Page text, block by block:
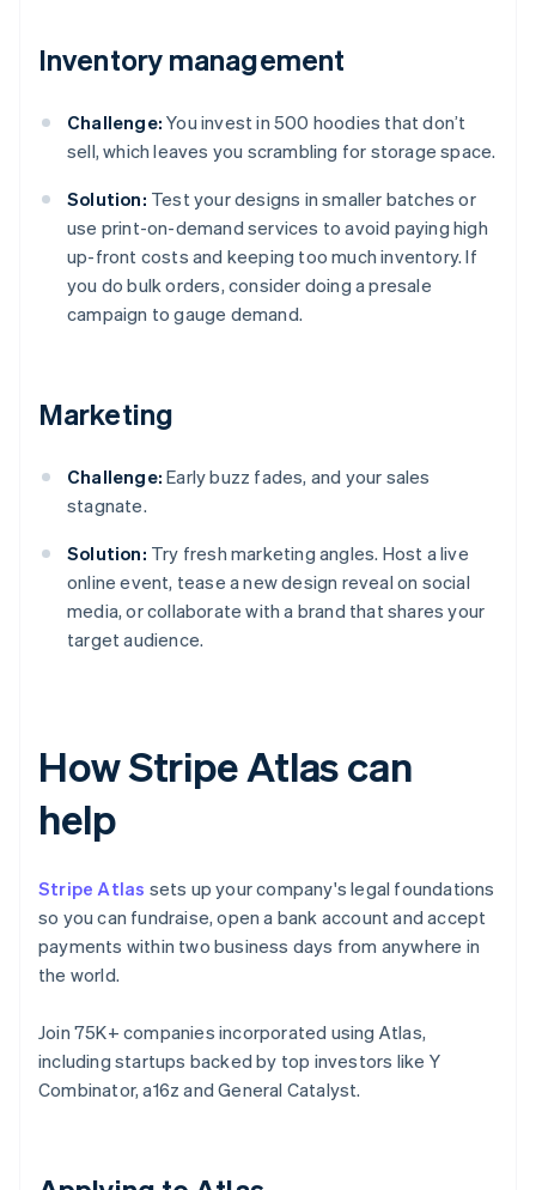
Inventory management
Challenge: You invest in 500 hoodies that don’t
sell, which leaves you scrambling for storage space.
Solution: Test your designs in smaller batches or
use print-on-demand services to avoid paying high
up-front costs and keeping too much inventory. If
you do bulk orders, consider doing a presale
campaign to gauge demand.
Marketing
Challenge: Early buzz fades, and your sales
stagnate.
Solution: Try fresh marketing angles. Host a live
online event, tease a new design reveal on social
media, or collaborate with a brand that shares your
target audience.
How Stripe Atlas can
help
Stripe Atlas sets up your company's legal foundations
so you can fundraise, open a bank account and accept
payments within two business days from anywhere in
the world.
Join 75K+ companies incorporated using Atlas,
including startups backed by top investors like Y
Combinator, a16z and General Catalyst.